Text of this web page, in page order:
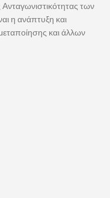
των
η ανάπτυξη και
και άλλων